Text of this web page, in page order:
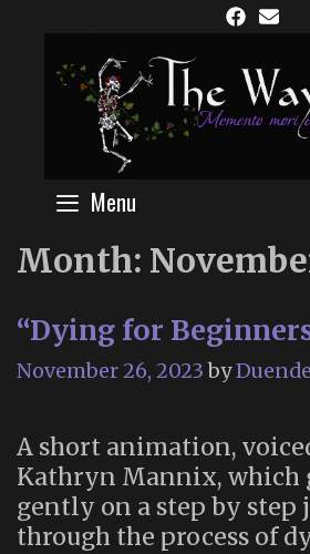
content
Menu
Month:
“Dying for
November 26, 2023 byDuende
A short animation,
Kathryn Mannix, which
gently on a step by step
through the process of